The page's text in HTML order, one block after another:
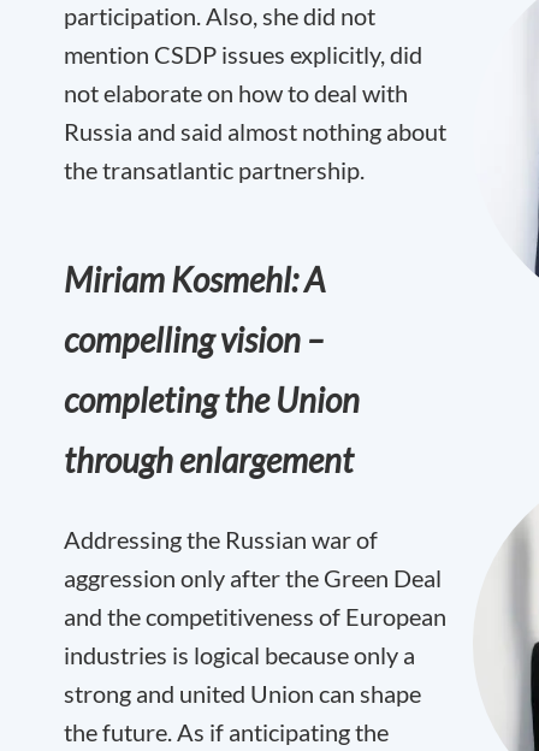
participation. Also, she did not
mention CSDP issues explicitly, did
not elaborate on how to deal with
Russia and said almost nothing about
the transatlantic partnership.
Miriam Kosmehl: A
compelling vision –
completing the Union
through enlargement
Addressing the Russian war of
aggression only after the Green Deal
and the competitiveness of European
industries is logical because only a
strong and united Union can shape
the future. As if anticipating the